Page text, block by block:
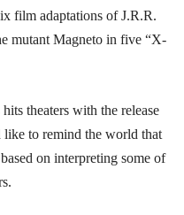
film adaptations of J.R.R.
mutant Magneto in five “X-
theaters with the release
to remind the world that
on interpreting some of